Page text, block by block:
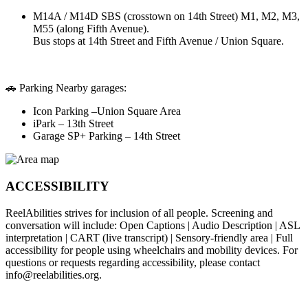
M14A / M14D SBS (crosstown on 14th Street) M1, M2, M3,
M55 (along Fifth Avenue).
Bus stops at 14th Street and Fifth Avenue / Union Square.
🚗 Parking Nearby garages:
Icon Parking –Union Square Area
iPark – 13th Street
Garage SP+ Parking – 14th Street
ACCESSIBILITY
ReelAbilities strives for inclusion of all people. Screening and
conversation will include: Open Captions | Audio Description | ASL
interpretation | CART (live transcript) | Sensory-friendly area | Full
accessibility for people using wheelchairs and mobility devices. For
questions or requests regarding accessibility, please contact
info@reelabilities.org.